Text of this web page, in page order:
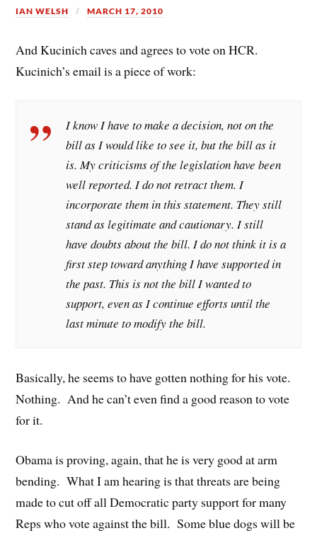
IAN WELSH MARCH 17, 2010
And Kucinich caves and agrees to vote on HCR.
Kucinich’s email is a piece of work:
I know I have to make a decision, not on the
bill as I would like to see it, but the bill as it
is. My criticisms of the legislation have been
well reported. I do not retract them. I
incorporate them in this statement. They still
stand as legitimate and cautionary. I still
have doubts about the bill. I do not think it is a
first step toward anything I have supported in
the past. This is not the bill I wanted to
support, even as I continue efforts until the
last minute to modify the bill.
Basically, he seems to have gotten nothing for his vote.
Nothing. And he can’t even find a good reason to vote
for it.
Obama is proving, again, that he is very good at arm
bending. What I am hearing is that threats are being
made to cut off all Democratic party support for many
Reps who vote against the bill. Some blue dogs will be